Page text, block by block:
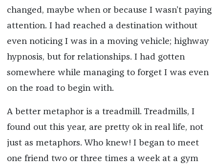
changed, maybe when or because I wasn’t paying
attention. I had reached a destination without
even noticing I was in a moving vehicle; highway
hypnosis, but for relationships. I had gotten
somewhere while managing to forget I was even
on the road to begin with.
A better metaphor is a treadmill. Treadmills, I
found out this year, are pretty ok in real life, not
just as metaphors. Who knew! I began to meet
one friend two or three times a week at a gym